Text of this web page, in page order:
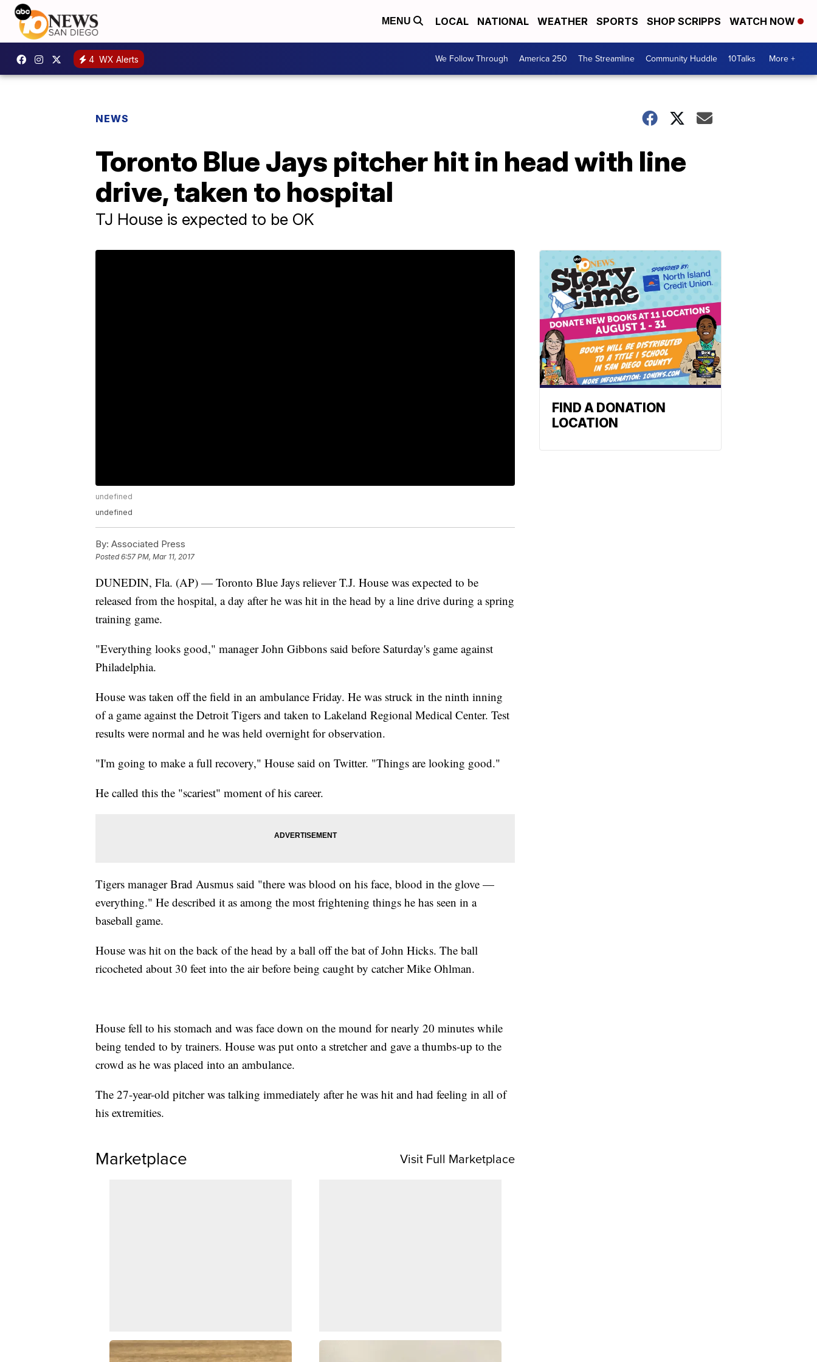
MENU LOCAL NATIONAL WEATHER SPORTS SHOP SCRIPPS WATCH NOW
4 WX Alerts We Follow Through America 250 The Streamline Community Huddle 10Talks More +
NEWS
Toronto Blue Jays pitcher hit in head with line
drive, taken to hospital
TJ House is expected to be OK
undefined
undefined
By: Associated Press
Posted6:57 PM, Mar 11, 2017
DUNEDIN, Fla. (AP) — Toronto Blue Jays reliever T.J. House was expected to be
released from the hospital, a day after he was hit in the head by a line drive during a spring
training game.
"Everything looks good," manager John Gibbons said before Saturday's game against
Philadelphia.
House was taken off the field in an ambulance Friday. He was struck in the ninth inning
of a game against the Detroit Tigers and taken to Lakeland Regional Medical Center. Test
results were normal and he was held overnight for observation.
"I'm going to make a full recovery," House said on Twitter. "Things are looking good."
He called this the "scariest" moment of his career.
Tigers manager Brad Ausmus said "there was blood on his face, blood in the glove —
everything." He described it as among the most frightening things he has seen in a
baseball game.
House was hit on the back of the head by a ball off the bat of John Hicks. The ball
ricocheted about 30 feet into the air before being caught by catcher Mike Ohlman.
House fell to his stomach and was face down on the mound for nearly 20 minutes while
being tended to by trainers. House was put onto a stretcher and gave a thumbs-up to the
crowd as he was placed into an ambulance.
The 27-year-old pitcher was talking immediately after he was hit and had feeling in all of
his extremities.
Marketplace Visit Full Marketplace
FIND A DONATION
LOCATION